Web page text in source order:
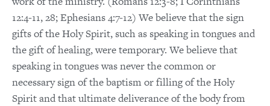
12:4-11, 28; Ephesians 4:7-12) We believe that the sign
gifts of the Holy Spirit, such as speaking in tongues and
the gift of healing, were temporary. We believe that
speaking in tongues was never the common or
necessary sign of the baptism or filling of the Holy
Spirit and that ultimate deliverance of the body from